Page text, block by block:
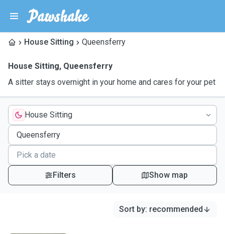
House Sitting Queensferry
House Sitting, Queensferry
A sitter stays overnight in your home and cares for your pet
House Sitting
Filters Show map
Sort by: recommended